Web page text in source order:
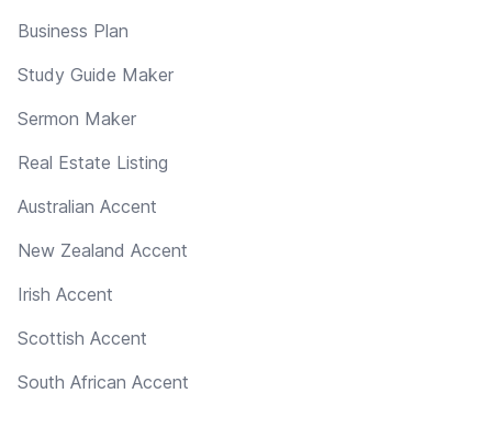
Business Plan
Study Guide Maker
Sermon Maker
Real Estate Listing
Australian Accent
New Zealand Accent
Irish Accent
Scottish Accent
South African Accent